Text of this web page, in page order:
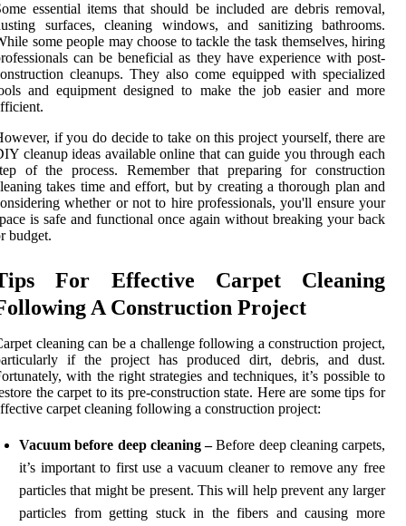
essential items that should be included are debris removal,
surfaces, cleaning windows, and sanitizing bathrooms.
some people may choose to tackle the task themselves, hiring
can be beneficial as they have experience with post-
cleanups. They also come equipped with specialized
and equipment designed to make the job easier and more
if you do decide to take on this project yourself, there are
cleanup ideas available online that can guide you through each
of the process. Remember that preparing for construction
takes time and effort, but by creating a thorough plan and
whether or not to hire professionals, you'll ensure your
is safe and functional once again without breaking your back
budget.
For Effective Carpet Cleaning
A Construction Project
cleaning can be a challenge following a construction project,
if the project has produced dirt, debris, and dust.
with the right strategies and techniques, it’s possible to
the carpet to its pre-construction state. Here are some tips for
carpet cleaning following a construction project:
Vacuum before deep cleaning –Before deep cleaning carpets,
it’s important to first use a vacuum cleaner to remove any free
particles that might be present. This will help prevent any larger
particles from getting stuck in the fibers and causing more